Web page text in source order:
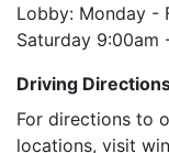
Lobby: Monday -
Saturday 9:00am
Driving
For directions to
locations, visit